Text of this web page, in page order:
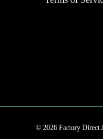
© 2026 Factory Direct